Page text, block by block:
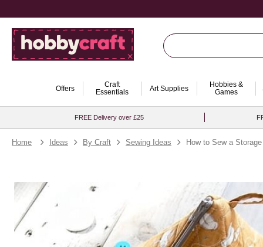
Offers
Craft
Essentials
Art Supplies
Hobbies &
Games
FREE Delivery over £25
Home Ideas By Craft Sewing Ideas How to Sew a